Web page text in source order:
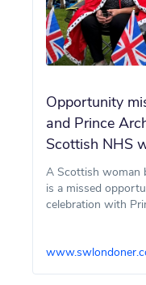
Opportunity
and Prince
Scottish NHS
A Scottish woman
is a missed
celebration with